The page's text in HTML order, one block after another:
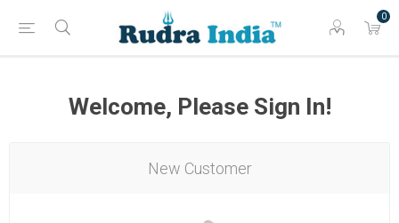
0
Welcome, Please Sign In!
New Customer